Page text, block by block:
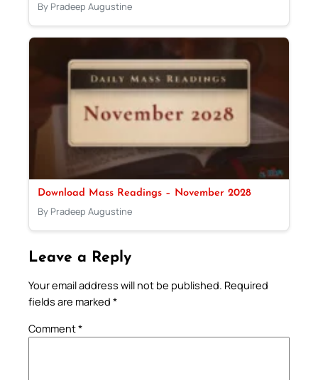
By Pradeep Augustine
Download Mass Readings – November 2028
By Pradeep Augustine
Leave a Reply
Your email address will not be published. Required
fields are marked *
Comment*